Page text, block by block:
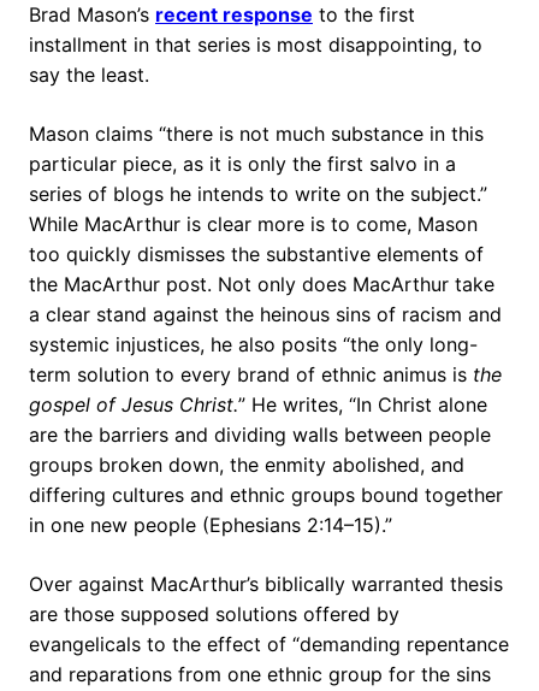
Brad Mason’s recent response to the first
installment in that series is most disappointing, to
say the least.
Mason claims “there is not much substance in this
particular piece, as it is only the first salvo in a
series of blogs he intends to write on the subject.”
While MacArthur is clear more is to come, Mason
too quickly dismisses the substantive elements of
the MacArthur post. Not only does MacArthur take
a clear stand against the heinous sins of racism and
systemic injustices, he also posits “the only long-
term solution to every brand of ethnic animus is the
gospel of Jesus Christ.” He writes, “In Christ alone
are the barriers and dividing walls between people
groups broken down, the enmity abolished, and
differing cultures and ethnic groups bound together
in one new people (Ephesians 2:14–15).”
Over against MacArthur’s biblically warranted thesis
are those supposed solutions offered by
evangelicals to the effect of “demanding repentance
and reparations from one ethnic group for the sins